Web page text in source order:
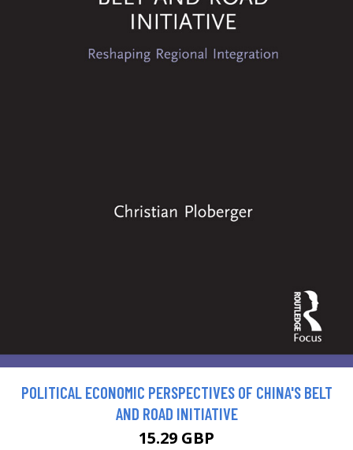
POLITICAL ECONOMIC PERSPECTIVES OF CHINA'S BELT
AND ROAD INITIATIVE
15.29 GBP